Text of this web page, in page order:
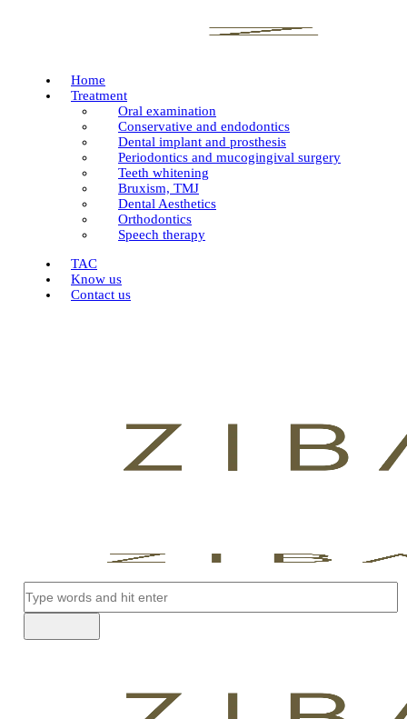
Home
Treatment
Oral examination
Conservative and endodontics
Dental implant and prosthesis
Periodontics and mucogingival surgery
Teeth whitening
Bruxism, TMJ
Dental Aesthetics
Orthodontics
Speech therapy
TAC
Know us
Contact us